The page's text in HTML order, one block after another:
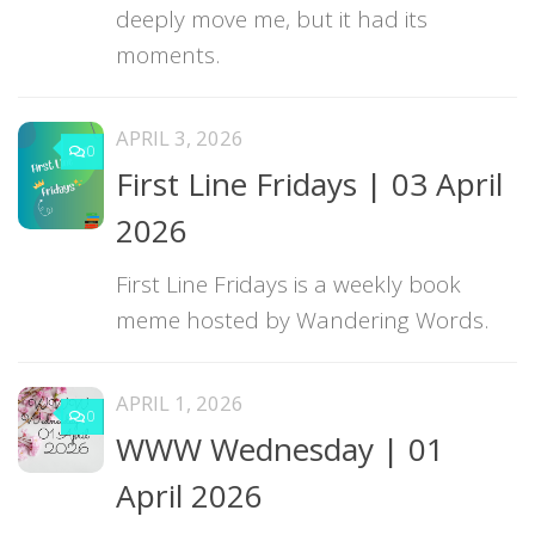
deeply move me, but it had its
moments.
0 APRIL 3, 2026
First Line Fridays | 03 April
2026
First Line Fridays is a weekly book
meme hosted by Wandering Words.
0 APRIL 1, 2026
WWW Wednesday | 01
April 2026